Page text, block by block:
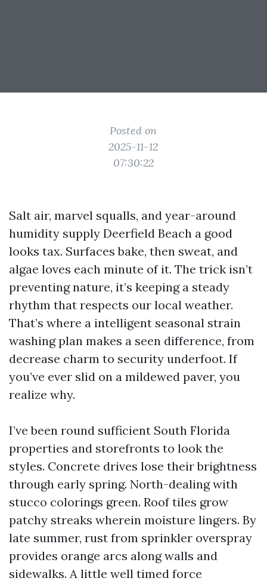
Posted on
2025-11-12
07:30:22
Salt air, marvel squalls, and year-around
humidity supply Deerfield Beach a good
looks tax. Surfaces bake, then sweat, and
algae loves each minute of it. The trick isn’t
preventing nature, it’s keeping a steady
rhythm that respects our local weather.
That’s where a intelligent seasonal strain
washing plan makes a seen difference, from
decrease charm to security underfoot. If
you’ve ever slid on a mildewed paver, you
realize why.
I’ve been round sufficient South Florida
properties and storefronts to look the
styles. Concrete drives lose their brightness
through early spring. North-dealing with
stucco colorings green. Roof tiles grow
patchy streaks wherein moisture lingers. By
late summer, rust from sprinkler overspray
provides orange arcs along walls and
sidewalks. A little well timed force